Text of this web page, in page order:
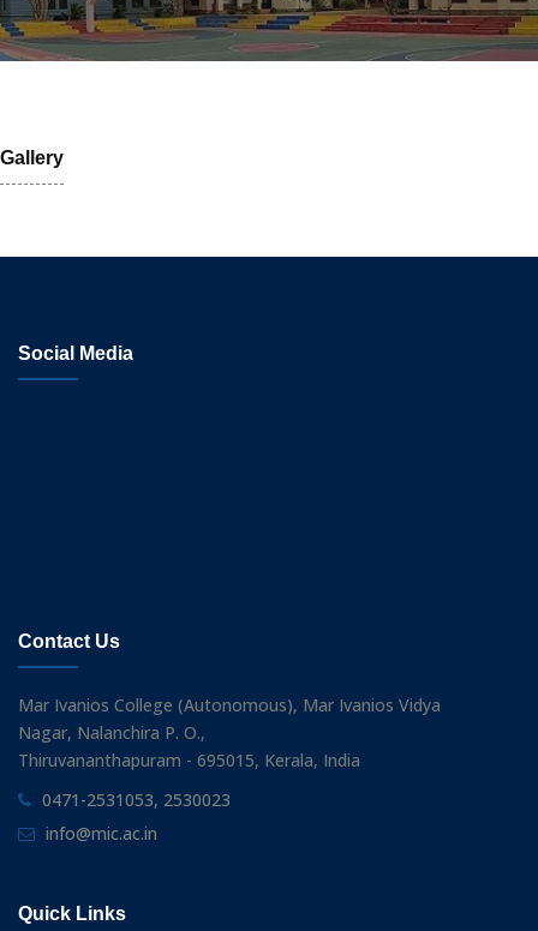
Gallery
Social Media
Contact Us
Mar Ivanios College (Autonomous), Mar Ivanios Vidya
Nagar, Nalanchira P. O.,
Thiruvananthapuram - 695015, Kerala, India
0471-2531053, 2530023
info@mic.ac.in
Quick Links